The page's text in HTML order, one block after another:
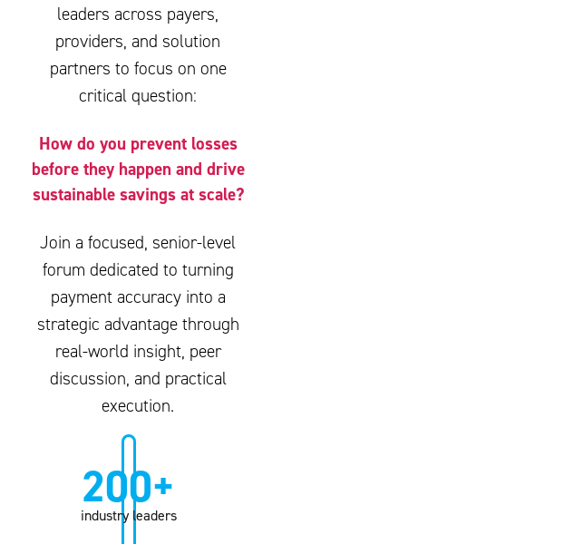
leaders across payers,
providers, and solution
partners to focus on one
critical question:
How do you prevent losses
before they happen and drive
sustainable savings at scale?
Join a focused, senior-level
forum dedicated to turning
payment accuracy into a
strategic advantage through
real-world insight, peer
discussion, and practical
execution.
200+
industry leaders